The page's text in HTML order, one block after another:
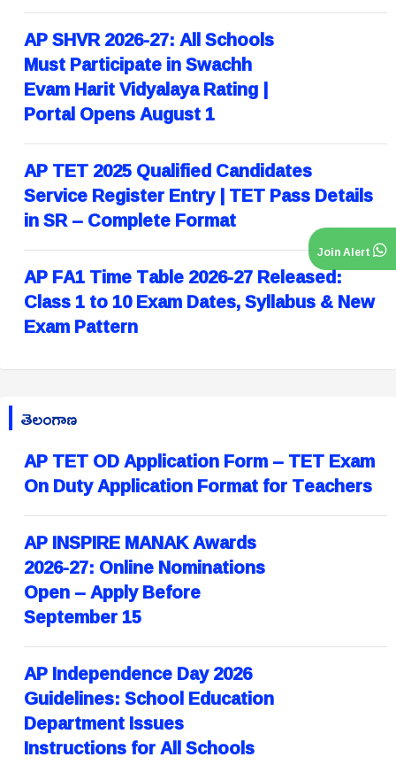
Join Alert
AP SHVR 2026-27: All Schools
Must Participate in Swachh
Evam Harit Vidyalaya Rating |
Portal Opens August 1
AP TET 2025 Qualified Candidates
Service Register Entry | TET Pass Details
in SR – Complete Format
AP FA1 Time Table 2026-27 Released:
Class 1 to 10 Exam Dates, Syllabus & New
Exam Pattern
తెలంగాణ
AP TET OD Application Form – TET Exam
On Duty Application Format for Teachers
AP INSPIRE MANAK Awards
2026-27: Online Nominations
Open – Apply Before
September 15
AP Independence Day 2026
Guidelines: School Education
Department Issues
Instructions for All Schools